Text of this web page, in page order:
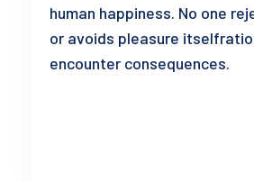
human happiness. No one
or avoids pleasure
encounter consequences.